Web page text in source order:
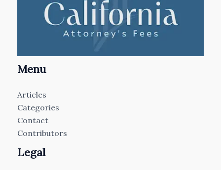
Menu
Articles
Categories
Contact
Contributors
Legal